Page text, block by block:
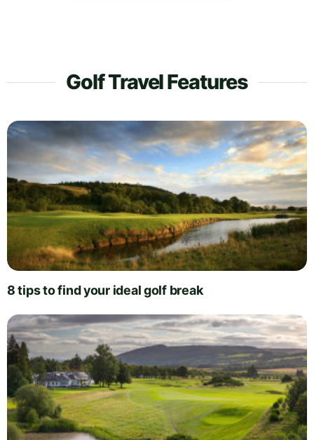
Golf Travel Features
8 tips to find your ideal golf break